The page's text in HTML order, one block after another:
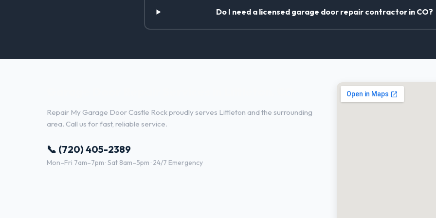
Do I need a licensed garage door repair contractor in CO?
Repair My Garage Door Castle Rock proudly serves Littleton and the surrounding
area. Call us for fast, reliable service.
📞 (720) 405-2389
Mon–Fri 7am–7pm · Sat 8am–5pm · 24/7 Emergency